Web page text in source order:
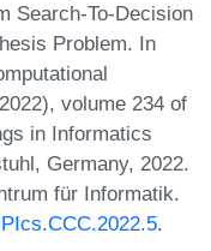
Search-To-Decision
Problem. In
volume 234 of
in Informatics
Germany, 2022.
für Informatik.
.